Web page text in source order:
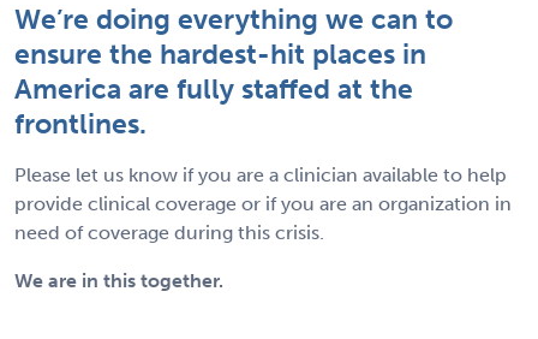
We’re doing everything we can to
ensure the hardest-hit places in
America are fully staffed at the
frontlines.
Please let us know if you are a clinician available to help
provide clinical coverage or if you are an organization in
need of coverage during this crisis.
We are in this together.